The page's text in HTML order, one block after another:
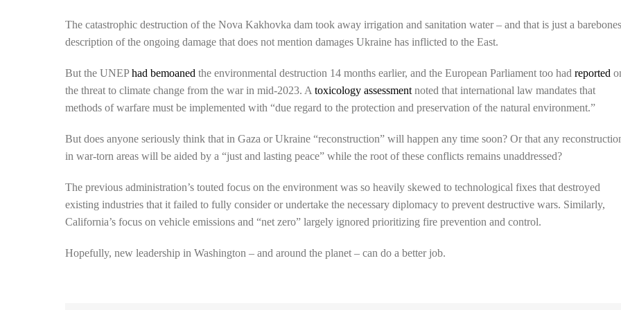
The catastrophic destruction of the Nova Kakhovka dam took away irrigation and sanitation water – and that is just a barebones
description of the ongoing damage that does not mention damages Ukraine has inflicted to the East.
But the UNEPhad bemoaned the environmental destruction 14 months earlier, and the European Parliament too hadreported
the threat to climate change from the war in mid-2023. Atoxicology assessment noted that international law mandates that
methods of warfare must be implemented with “due regard to the protection and preservation of the natural environment.”
But does anyone seriously think that in Gaza or Ukraine “reconstruction” will happen any time soon? Or that any
in war-torn areas will be aided by a “just and lasting peace” while the root of these conflicts remains unaddressed?
The previous administration’s touted focus on the environment was so heavily skewed to technological fixes that destroyed
existing industries that it failed to fully consider or undertake the necessary diplomacy to prevent destructive wars. Similarly,
California’s focus on vehicle emissions and “net zero” largely ignored prioritizing fire prevention and control.
Hopefully, new leadership in Washington – and around the planet – can do a better job.